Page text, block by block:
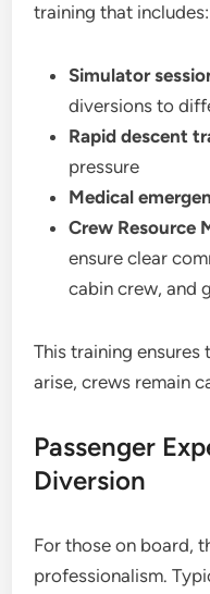
training that includes:
Simulator
diversions to
Rapid descent
pressure
Medical
Crew Resource
ensure clear
cabin crew, and
This training ensures
arise, crews remain
Passenger
Diversion
For those on board,
professionalism.